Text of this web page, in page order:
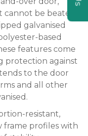
be beaten.
galvanised
based
features come
protection against
to the door
and all other
resistant,
frame profiles with